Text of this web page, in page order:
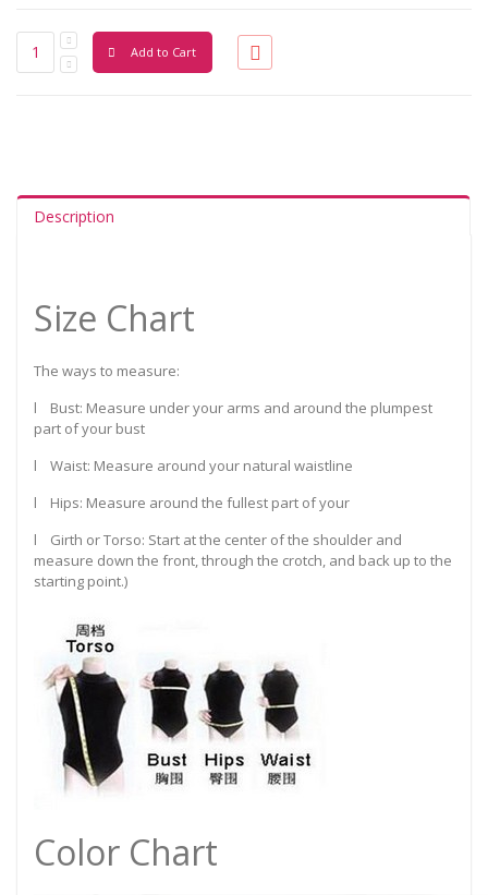
Add to Cart
Description
Size Chart
The ways to measure:
l Bust: Measure under your arms and around the plumpest
part of your bust
l Waist: Measure around your natural waistline
l Hips: Measure around the fullest part of your
l Girth or Torso: Start at the center of the shoulder and
measure down the front, through the crotch, and back up to the
starting point.)
Color Chart